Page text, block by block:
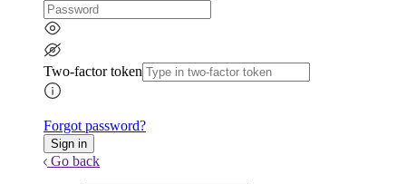
Two-factor token
Forgot password?
Go back